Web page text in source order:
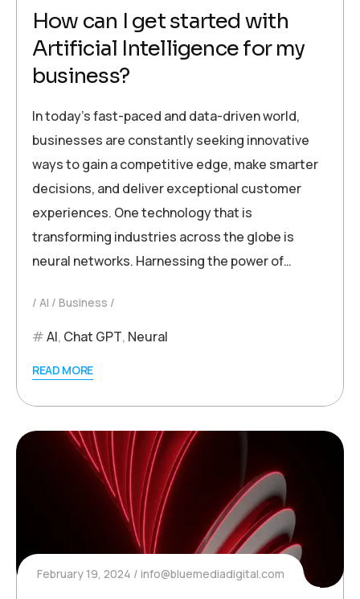
How can I get started with
Artificial Intelligence for my
business?
In today’s fast-paced and data-driven world,
businesses are constantly seeking innovative
ways to gain a competitive edge, make smarter
decisions, and deliver exceptional customer
experiences. One technology that is
transforming industries across the globe is
neural networks. Harnessing the power of…
AI Business
AI, Chat GPT, Neural
READ MORE
February 19, 2024 info@bluemediadigital.com